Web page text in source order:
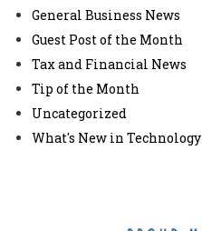
General Business News
Guest Post of the Month
Tax and Financial News
Tip of the Month
Uncategorized
What's New in Technology